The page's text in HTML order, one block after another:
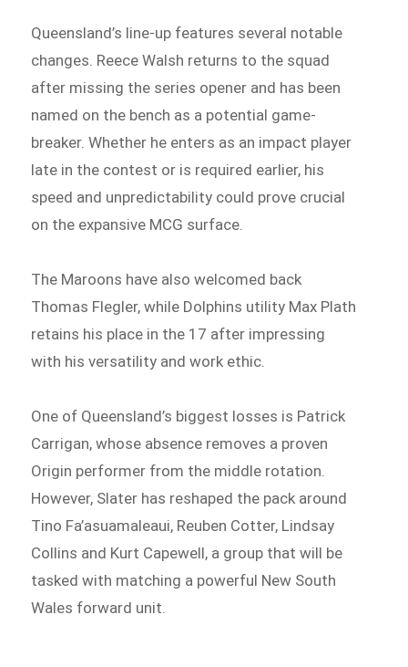
Queensland’s line-up features several notable
changes. Reece Walsh returns to the squad
after missing the series opener and has been
named on the bench as a potential game-
breaker. Whether he enters as an impact player
late in the contest or is required earlier, his
speed and unpredictability could prove crucial
on the expansive MCG surface.
The Maroons have also welcomed back
Thomas Flegler, while Dolphins utility Max Plath
retains his place in the 17 after impressing
with his versatility and work ethic.
One of Queensland’s biggest losses is Patrick
Carrigan, whose absence removes a proven
Origin performer from the middle rotation.
However, Slater has reshaped the pack around
Tino Fa’asuamaleaui, Reuben Cotter, Lindsay
Collins and Kurt Capewell, a group that will be
tasked with matching a powerful New South
Wales forward unit.